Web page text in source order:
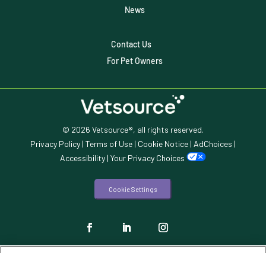
Veterinary Management
News
Contact Us
For Pet Owners
© 2026 Vetsource®, all rights reserved.
Privacy Policy| Terms of Use| Cookie Notice| AdChoices |
Accessibility |Your Privacy Choices
Cookie Settings